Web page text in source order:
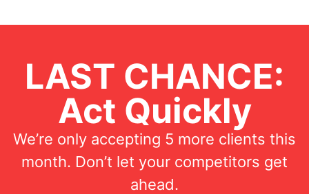
LAST CHANCE:
Act Quickly
We’re only accepting 5 more clients this
month. Don’t let your competitors get
ahead.